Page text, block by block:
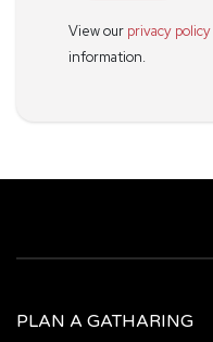
View our privacy policy
information.
PLAN A GATHARING